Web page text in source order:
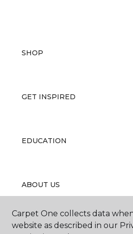
SHOP
GET INSPIRED
EDUCATION
ABOUT US
Carpet One collects data
website as described in our